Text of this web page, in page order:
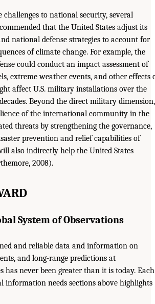
challenges to national security, several
that the United States adjust its
national defense strategies to account for
of climate change. For example, the
could conduct an impact assessment of
extreme weather events, and other effects
affect U.S. military installations over the
Beyond the direct military dimension,
of the international community in the
threats by strengthening the governance,
prevention and relief capabilities of
also indirectly help the United States
2008).
System of Observations
and reliable data and information on
and long-range predictions at
has never been greater than it is today. Each
information needs sections above highlights